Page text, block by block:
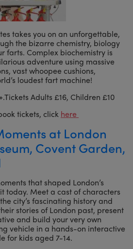
takes you on an unforgettable,
the bizarre chemistry, biology
farts. Complex biochemistry is
adventure using massive
vast whoopee cushions,
loudest fart machine!
Adults £16, Children £10
tickets, click here
at London
Covent Garden,
that shaped London’s
today. Meet a cast of characters
city’s fascinating history and
stories of London past, present
and build your very own
vehicle in a hands-on interactive
for kids aged 7-14.